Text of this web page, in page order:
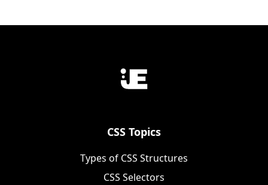
CSS Topics
Types of CSS Structures
CSS Selectors